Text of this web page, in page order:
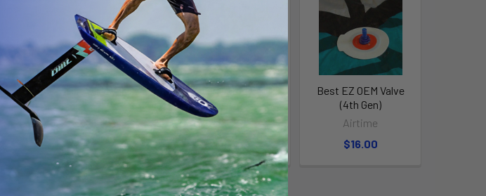
Epic OEM Valve
Airtime
$24.00
Liquid Force OEM
Valve
Airtime
$16.00
Best EZ OEM Valve
(4th Gen)
Airtime
$16.00